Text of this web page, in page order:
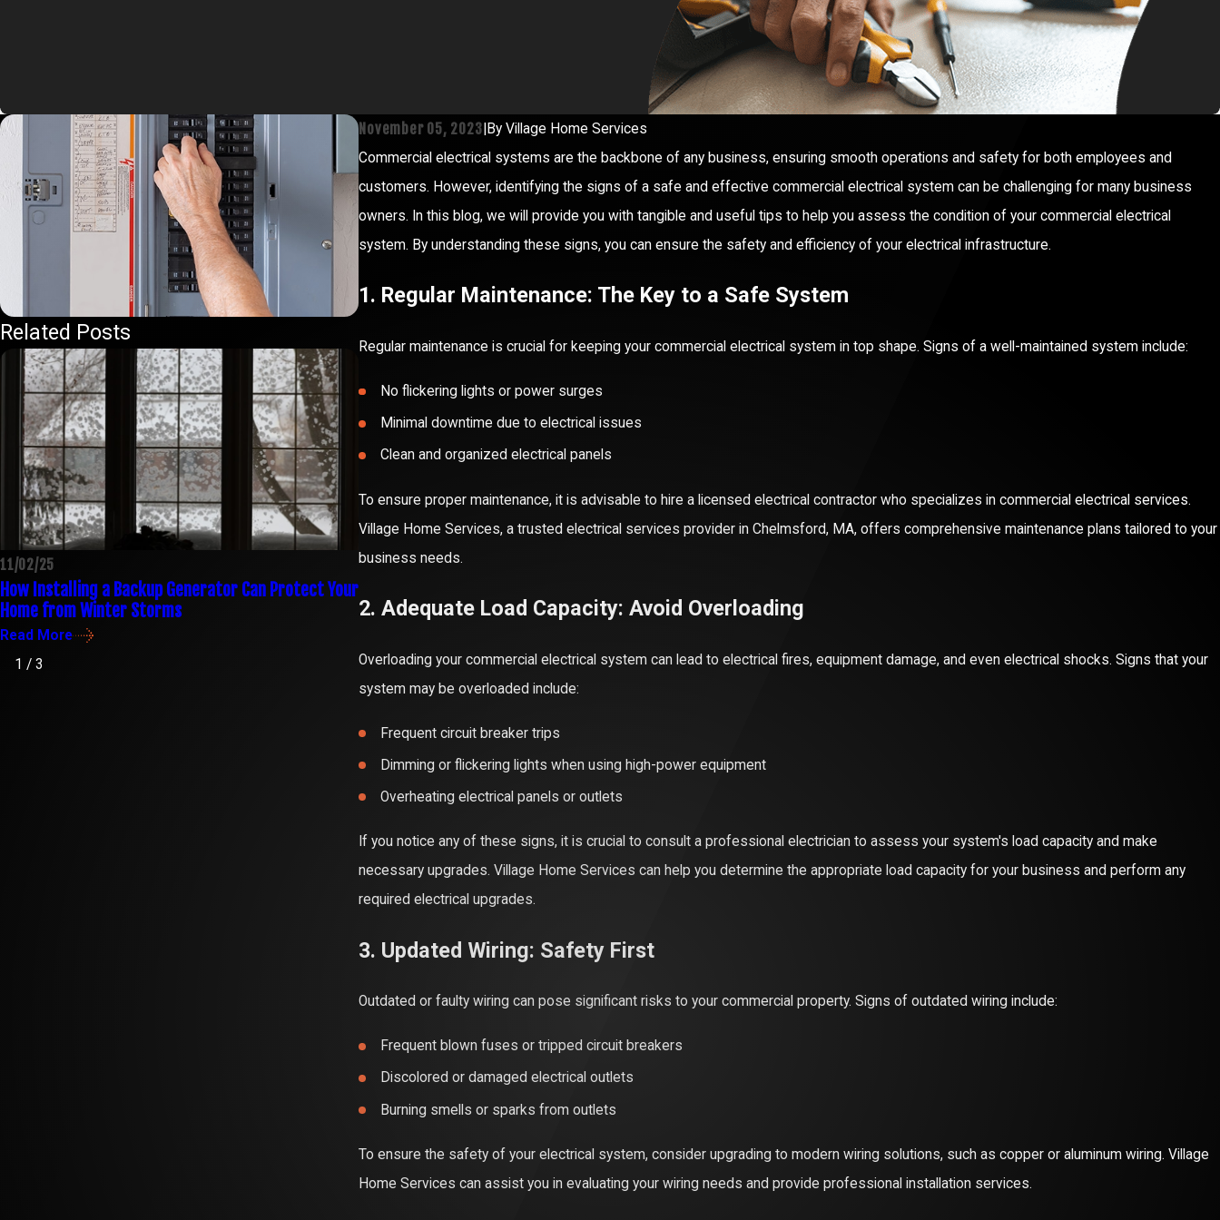
November 05, 2023 By Village Home Services
Commercial electrical systems are the backbone of any business, ensuring smooth operations and safety for both employees and
customers. However, identifying the signs of a safe and effective commercial electrical system can be challenging for many business
owners. In this blog, we will provide you with tangible and useful tips to help you assess the condition of your commercial electrical
system. By understanding these signs, you can ensure the safety and efficiency of your electrical infrastructure.
1. Regular Maintenance: The Key to a Safe System
Regular maintenance is crucial for keeping your commercial electrical system in top shape. Signs of a well-maintained system include:
No flickering lights or power surges
Minimal downtime due to electrical issues
Clean and organized electrical panels
To ensure proper maintenance, it is advisable to hire a licensed electrical contractor who specializes in commercial electrical services.
Village Home Services, a trusted electrical services provider in Chelmsford, MA, offers comprehensive maintenance plans tailored to your
business needs.
2. Adequate Load Capacity: Avoid Overloading
Overloading your commercial electrical system can lead to electrical fires, equipment damage, and even electrical shocks. Signs that your
system may be overloaded include:
Frequent circuit breaker trips
Dimming or flickering lights when using high-power equipment
Overheating electrical panels or outlets
If you notice any of these signs, it is crucial to consult a professional electrician to assess your system's load capacity and make
necessary upgrades. Village Home Services can help you determine the appropriate load capacity for your business and perform any
required electrical upgrades.
3. Updated Wiring: Safety First
Outdated or faulty wiring can pose significant risks to your commercial property. Signs of outdated wiring include:
Frequent blown fuses or tripped circuit breakers
Discolored or damaged electrical outlets
Burning smells or sparks from outlets
To ensure the safety of your electrical system, consider upgrading to modern wiring solutions, such as copper or aluminum wiring. Village
Home Services can assist you in evaluating your wiring needs and provide professional installation services.
Related Posts
11/02/25
How Installing a Backup Generator Can Protect Your
Home from Winter Storms
Read More
10/30/25
October
Systems
1 / 3